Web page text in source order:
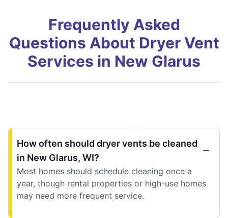
Frequently Asked
Questions About Dryer Vent
Services in New Glarus
How often should dryer vents be cleaned
in New Glarus, WI?
Most homes should schedule cleaning once a
year, though rental properties or high-use homes
may need more frequent service.